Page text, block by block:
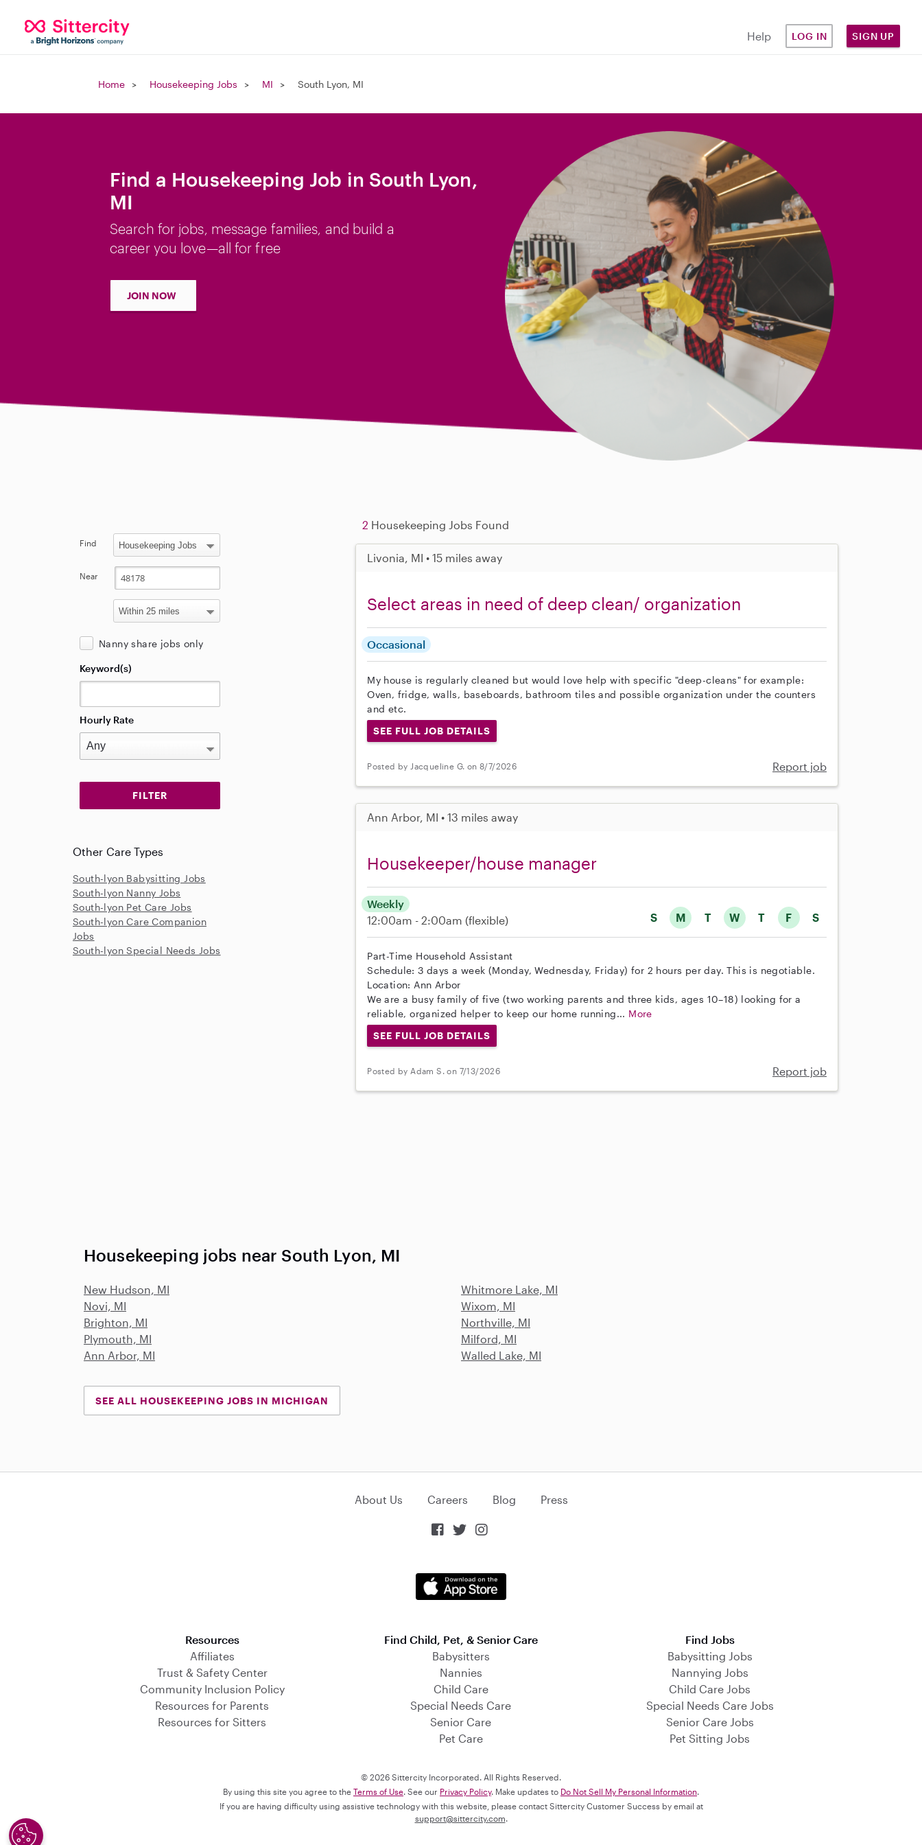
Help LOG IN SIGN UP
Home Housekeeping Jobs MI South Lyon, MI
Find a Housekeeping Job in South Lyon,
MI
Search for jobs, message families, and build a
career you love—all for free
JOIN NOW
2 Housekeeping Jobs Found
Livonia, MI • 15 miles away
Select areas in need of deep clean/ organization
Occasional
My house is regularly cleaned but would love help with specific "deep-cleans" for example:
Oven, fridge, walls, baseboards, bathroom tiles and possible organization under the counters
and etc.
SEE FULL JOB DETAILS
Posted by Jacqueline G. on 8/7/2026 Report job
Ann Arbor, MI • 13 miles away
Housekeeper/house manager
S M T W T F S
Weekly
12:00am - 2:00am (flexible)
Part-Time Household Assistant
Schedule: 3 days a week (Monday, Wednesday, Friday) for 2 hours per day. This is negotiable.
Location: Ann Arbor
We are a busy family of five (two working parents and three kids, ages 10–18) looking for a
reliable, organized helper to keep our home running... More
SEE FULL JOB DETAILS
Posted by Adam S. on 7/13/2026 Report job
Find
Near
Nanny share jobs only
Keyword(s)
Hourly Rate
Other Care Types
South-lyon Babysitting Jobs
South-lyon Nanny Jobs
South-lyon Pet Care Jobs
South-lyon Care Companion
Jobs
South-lyon Special Needs Jobs
Housekeeping jobs near South Lyon, MI
New Hudson, MI
Whitmore Lake, MI
Novi, MI
Wixom, MI
Brighton, MI
Northville, MI
Plymouth, MI
Milford, MI
Ann Arbor, MI
Walled Lake, MI
SEE ALL HOUSEKEEPING JOBS IN MICHIGAN
About Us Careers Blog Press
  
Resources
Affiliates
Trust & Safety Center
Community Inclusion Policy
Resources for Parents
Resources for Sitters
Find Child, Pet, & Senior Care
Babysitters
Nannies
Child Care
Special Needs Care
Senior Care
Pet Care
Find Jobs
Babysitting Jobs
Nannying Jobs
Child Care Jobs
Special Needs Care Jobs
Senior Care Jobs
Pet Sitting Jobs
© 2026 Sittercity Incorporated. All Rights Reserved.
By using this site you agree to the Terms of Use . See our Privacy Policy. Make updates to Do Not Sell My Personal Information
If you are having difficulty using assistive technology with this website, please contact Sittercity Customer Success by email at
support@sittercity.com